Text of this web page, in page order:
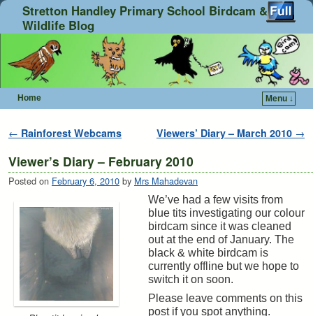
Stretton Handley Primary School Birdcam &
Wildlife Blog
Home
Menu ↓
Post navigation
← Rainforest Webcams Viewers’ Diary – March 2010 →
Viewer’s Diary – February 2010
Posted on February 6, 2010 by Mrs Mahadevan
We’ve had a few visits from
blue tits investigating our colour
birdcam since it was cleaned
out at the end of January. The
black & white birdcam is
currently offline but we hope to
switch it on soon.
Please leave comments on this
post if you spot anything.